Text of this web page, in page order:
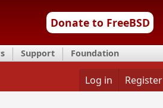
Donate to FreeBSD
Support Foundation
Log in Register